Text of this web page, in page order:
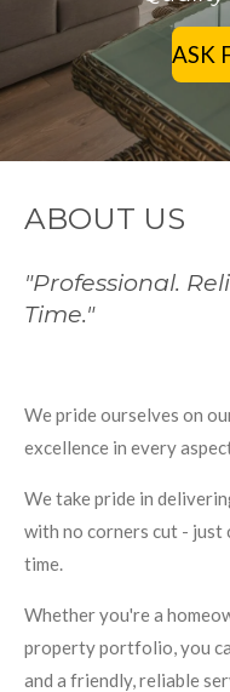
ASK
ABOUT US
"Professional.
Time."
We pride ourselves on
excellence in every
We take pride in
with no corners cut - just
time.
Whether you're a
property portfolio, you
and a friendly, reliable